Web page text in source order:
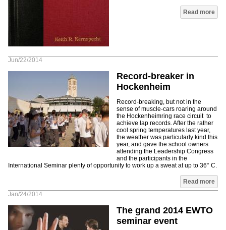
Read more
Jun/22/2014
Record-breaker in
Hockenheim
Record-breaking, but not in the
sense of muscle-cars roaring around
the Hockenheimring race circuit to
achieve lap records. After the rather
cool spring temperatures last year,
the weather was particularly kind this
year, and gave the school owners
attending the Leadership Congress
and the participants in the
International Seminar plenty of opportunity to work up a sweat at up to 36° C.
Read more
Jan/24/2014
The grand 2014 EWTO
seminar event